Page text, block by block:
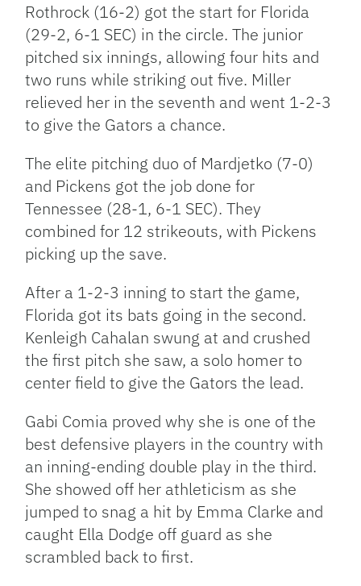
Rothrock (16-2) got the start for Florida
(29-2, 6-1 SEC) in the circle. The junior
pitched six innings, allowing four hits and
two runs while striking out five. Miller
relieved her in the seventh and went 1-2-3
to give the Gators a chance.
The elite pitching duo of Mardjetko (7-0)
and Pickens got the job done for
Tennessee (28-1, 6-1 SEC). They
combined for 12 strikeouts, with Pickens
picking up the save.
After a 1-2-3 inning to start the game,
Florida got its bats going in the second.
Kenleigh Cahalan swung at and crushed
the first pitch she saw, a solo homer to
center field to give the Gators the lead.
Gabi Comia proved why she is one of the
best defensive players in the country with
an inning-ending double play in the third.
She showed off her athleticism as she
jumped to snag a hit by Emma Clarke and
caught Ella Dodge off guard as she
scrambled back to first.